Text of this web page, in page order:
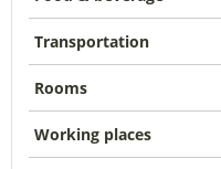
Transportation
Rooms
Working places